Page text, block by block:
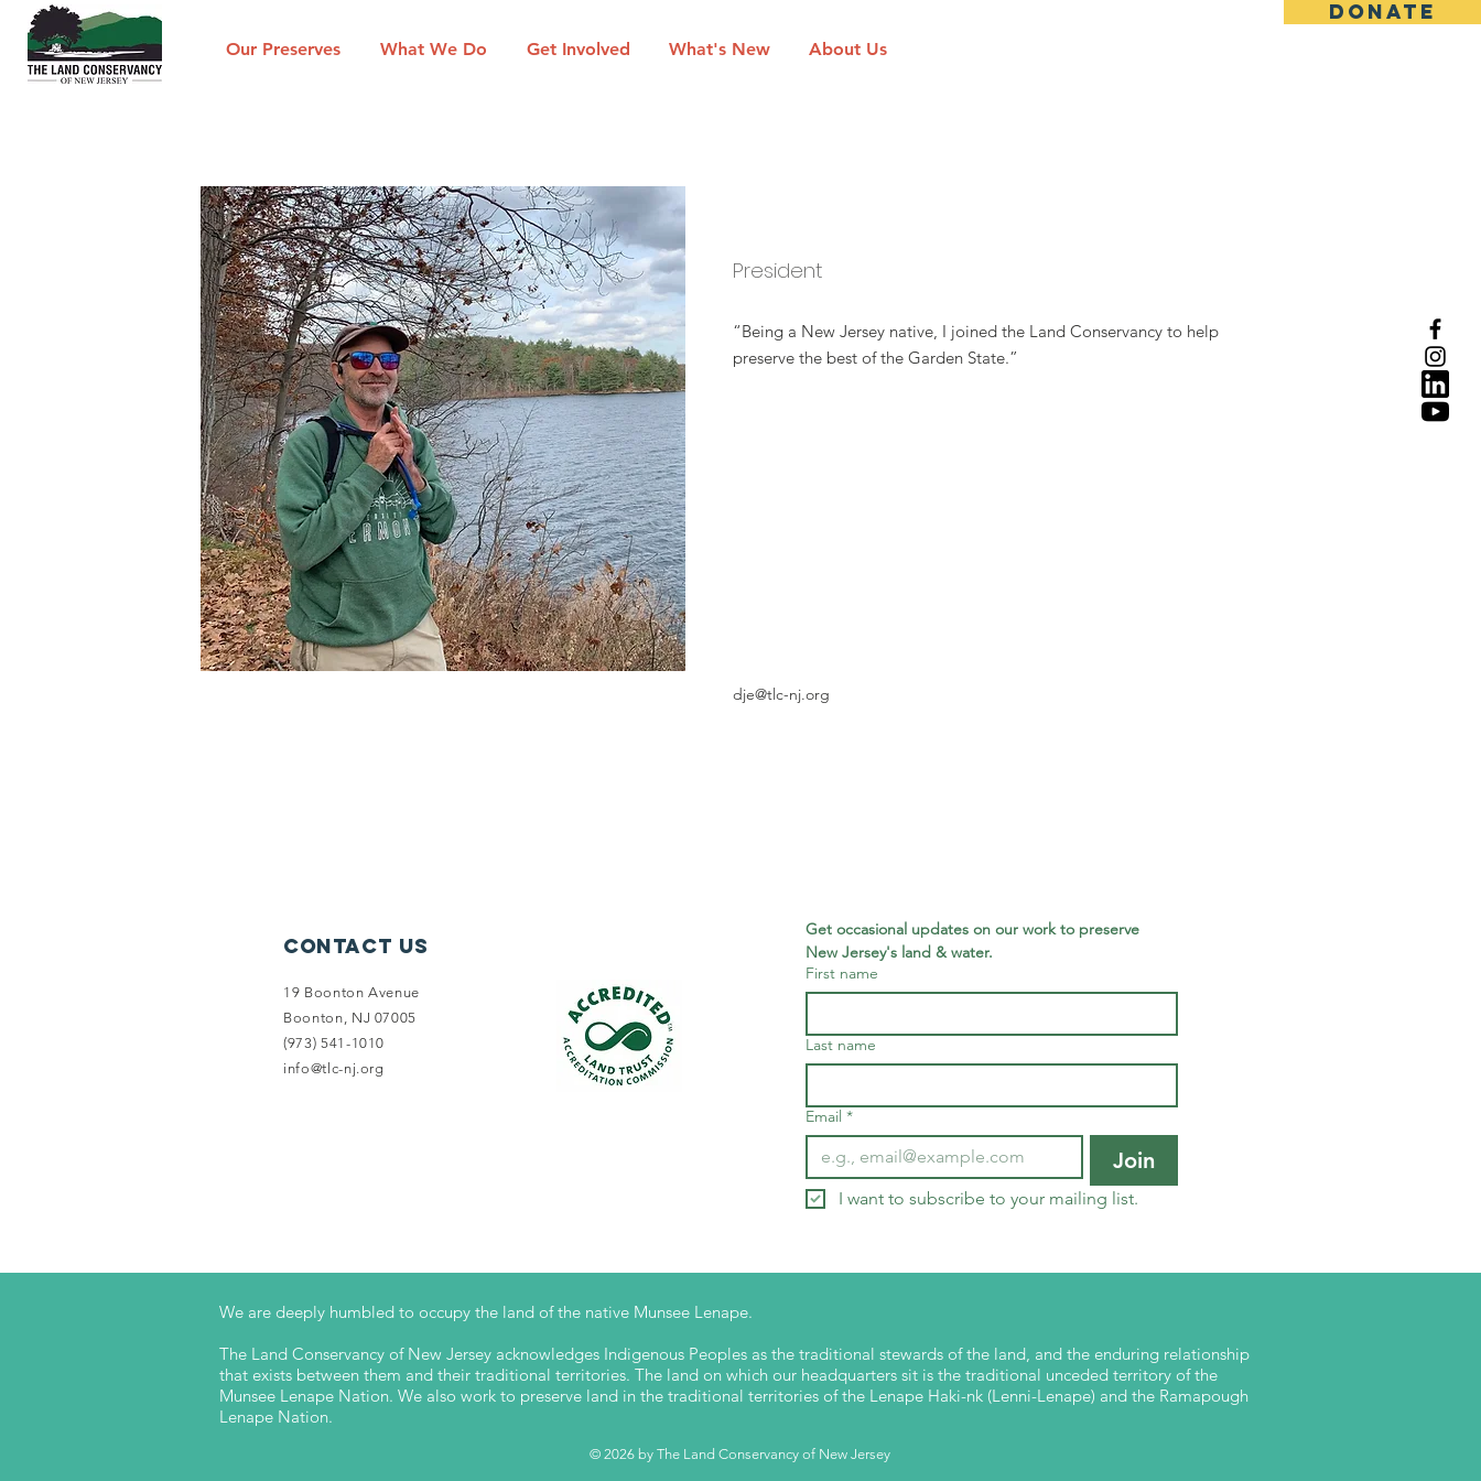
DONATE
Our Preserves What We Do Get Involved What's New About Us
President
“Being a New Jersey native, I joined the Land Conservancy to help
preserve the best of the Garden State.”
dje@tlc-nj.org
Contact Us
19 Boonton Avenue
Boonton, NJ 07005
(973) 541-1010
info@tlc-nj.org
Get occasional updates on our work to preserve
New Jersey's land & water.
First name
Last name
Email *
Join
I want to subscribe to your mailing list.
We are deeply humbled to occupy the land of the native Munsee Lenape.
The Land Conservancy of New Jersey acknowledges Indigenous Peoples as the traditional stewards of the land, and the enduring relationship
that exists between them and their traditional territories. The land on which our headquarters sit is the traditional unceded territory of the
Munsee Lenape Nation. We also work to preserve land in the traditional territories of the Lenape Haki-nk (Lenni-Lenape) and the Ramapough
Lenape Nation.
© 2026 by The Land Conservancy of New Jersey